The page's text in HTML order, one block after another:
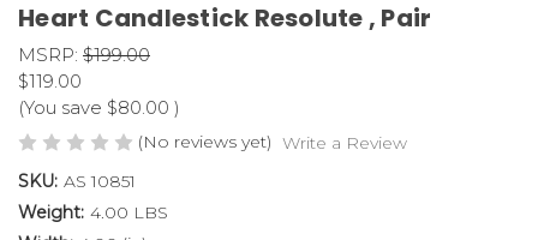
Heart Candlestick Resolute , Pair
MSRP: $199.00
$119.00
(You save $80.00 )
(No reviews yet) Write a Review
SKU: AS 10851
Weight: 4.00 LBS